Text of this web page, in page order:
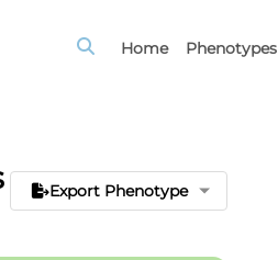
Home Phenotypes
Export Phenotype